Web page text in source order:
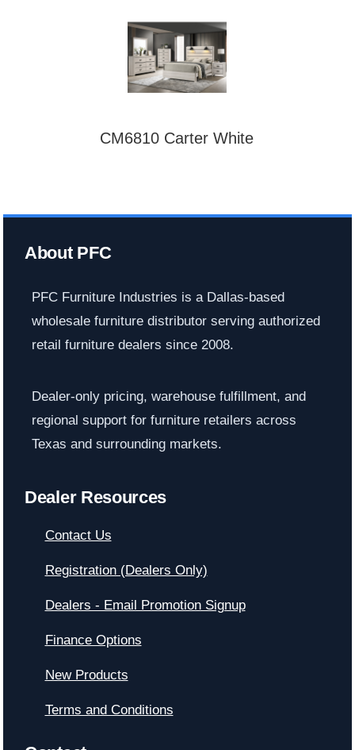
CM6810 Carter White
About PFC
PFC Furniture Industries is a Dallas-based
wholesale furniture distributor serving authorized
retail furniture dealers since 2008.
Dealer-only pricing, warehouse fulfillment, and
regional support for furniture retailers across
Texas and surrounding markets.
Dealer Resources
Contact Us
Registration (Dealers Only)
Dealers - Email Promotion Signup
Finance Options
New Products
Terms and Conditions